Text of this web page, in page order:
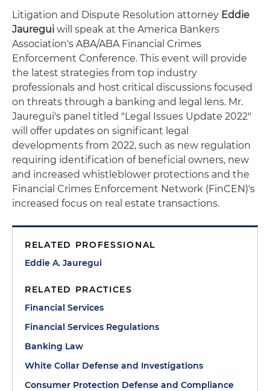
Litigation and Dispute Resolution attorney Eddie
Jauregui will speak at the America Bankers
Association's ABA/ABA Financial Crimes
Enforcement Conference. This event will provide
the latest strategies from top industry
professionals and host critical discussions focused
on threats through a banking and legal lens. Mr.
Jauregui's panel titled "Legal Issues Update 2022"
will offer updates on significant legal
developments from 2022, such as new regulation
requiring identification of beneficial owners, new
and increased whistleblower protections and the
Financial Crimes Enforcement Network (FinCEN)'s
increased focus on real estate transactions.
RELATED PROFESSIONAL
Eddie A. Jauregui
RELATED PRACTICES
Financial Services
Financial Services Regulations
Banking Law
White Collar Defense and Investigations
Consumer Protection Defense and Compliance